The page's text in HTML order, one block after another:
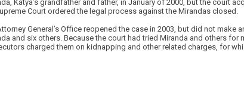
Katya’s grandfather and father, in January of 2000, but the court
Court ordered the legal process against the Mirandas closed.
General’s Office reopened the case in 2003, but did not make
and six others. Because the court had tried Miranda and others for
charged them on kidnapping and other related charges, for